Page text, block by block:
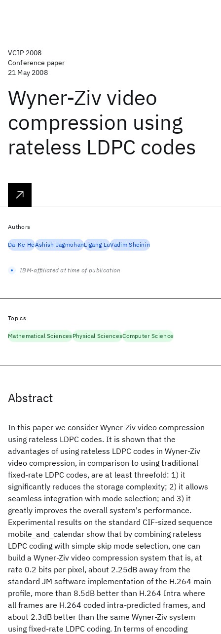
VCIP 2008
Conference paper
21 May 2008
Wyner-Ziv video
compression using
rateless LDPC codes
Abstract
In this paper we consider Wyner-Ziv video compression
using rateless LDPC codes. It is shown that the
advantages of using rateless LDPC codes in Wyner-Ziv
video compression, in comparison to using traditional
fixed-rate LDPC codes, are at least threefold: 1) it
significantly reduces the storage complexity; 2) it allows
seamless integration with mode selection; and 3) it
greatly improves the overall system's performance.
Experimental results on the standard CIF-sized sequence
mobile_and_calendar show that by combining rateless
LDPC coding with simple skip mode selection, one can
build a Wyner-Ziv video compression system that is, at
rate 0.2 bits per pixel, about 2.25dB away from the
standard JM software implementation of the H.264 main
profile, more than 8.5dB better than H.264 Intra where
all frames are H.264 coded intra-predicted frames, and
about 2.3dB better than the same Wyner-Ziv system
using fixed-rate LDPC coding. In terms of encoding
Authors
Da-Ke HeAshish JagmohanLigang LuVadim Sheinin
IBM-affiliated at time of publication
Topics
Mathematical SciencesPhysical SciencesComputer Science